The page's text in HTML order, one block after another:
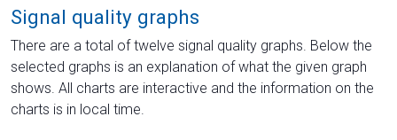
Signal quality graphs
There are a total of twelve signal quality graphs. Below the
selected graphs is an explanation of what the given graph
shows. All charts are interactive and the information on the
charts is in local time.